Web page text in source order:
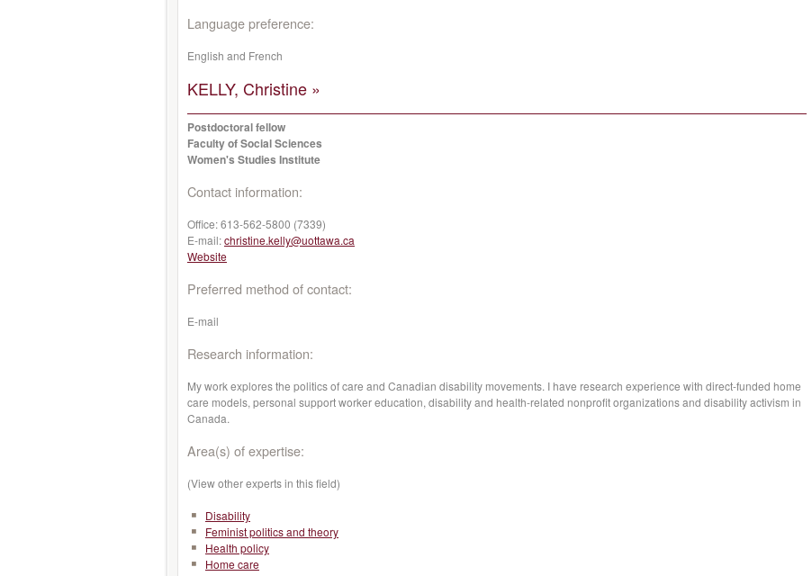
Language preference:
English and French
KELLY, Christine »
Postdoctoral fellow
Faculty of Social Sciences
Women's Studies Institute
Contact information:
Office:613-562-5800 (7339)
E-mail:christine.kelly@uottawa.ca
Website
Preferred method of contact:
E-mail
Research information:
My work explores the politics of care and Canadian disability movements. I have research experience with direct-funded home
care models, personal support worker education, disability and health-related nonprofit organizations and disability activism in
Canada.
Area(s) of expertise:
(View other experts in this field)
Disability
Feminist politics and theory
Health policy
Home care